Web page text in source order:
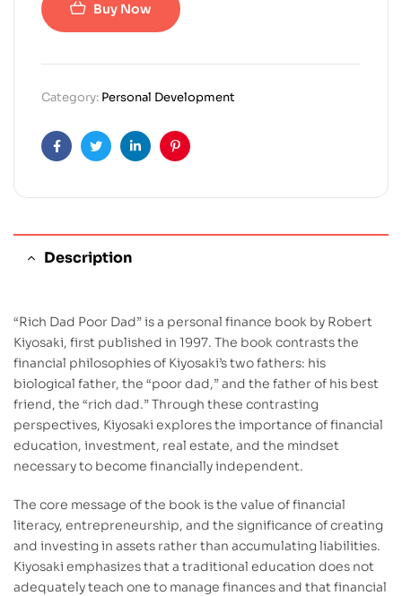
Buy Now
Category: Personal Development
FacebookTwitterLinkedinPinterest
Description
“Rich Dad Poor Dad” is a personal finance book by Robert
Kiyosaki, first published in 1997. The book contrasts the
financial philosophies of Kiyosaki’s two fathers: his
biological father, the “poor dad,” and the father of his best
friend, the “rich dad.” Through these contrasting
perspectives, Kiyosaki explores the importance of financial
education, investment, real estate, and the mindset
necessary to become financially independent.
The core message of the book is the value of financial
literacy, entrepreneurship, and the significance of creating
and investing in assets rather than accumulating liabilities.
Kiyosaki emphasizes that a traditional education does not
adequately teach one to manage finances and that financial